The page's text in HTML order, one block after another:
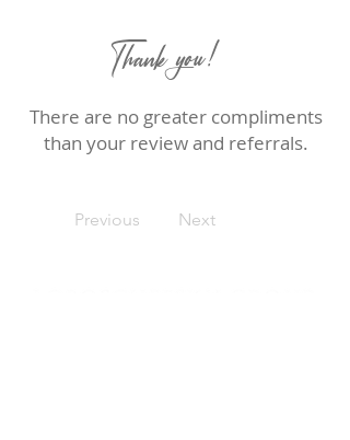
Thank you!
There are no greater compliments
than your review and referrals.
Previous Next